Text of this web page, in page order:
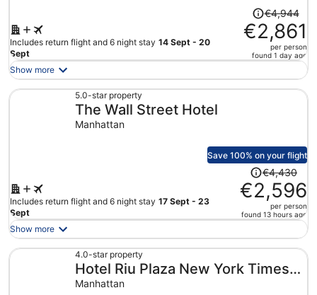
Includes return flight and 6 night stay 14 Sept - 20
Sept
Price
was
€4,944,
price
now
€4,944
€2,861
per person
found 1 day ago
Show more
5.0-star property
The Wall Street Hotel
Manhattan
Save 100% on your flight
Includes return flight and 6 night stay 17 Sept - 23
Sept
Price
was
€4,430,
price
now
per
€4,430
€2,596
per person
found 13 hours ago
Show more
4.0-star property
Hotel Riu Plaza New York Times
Square
Manhattan